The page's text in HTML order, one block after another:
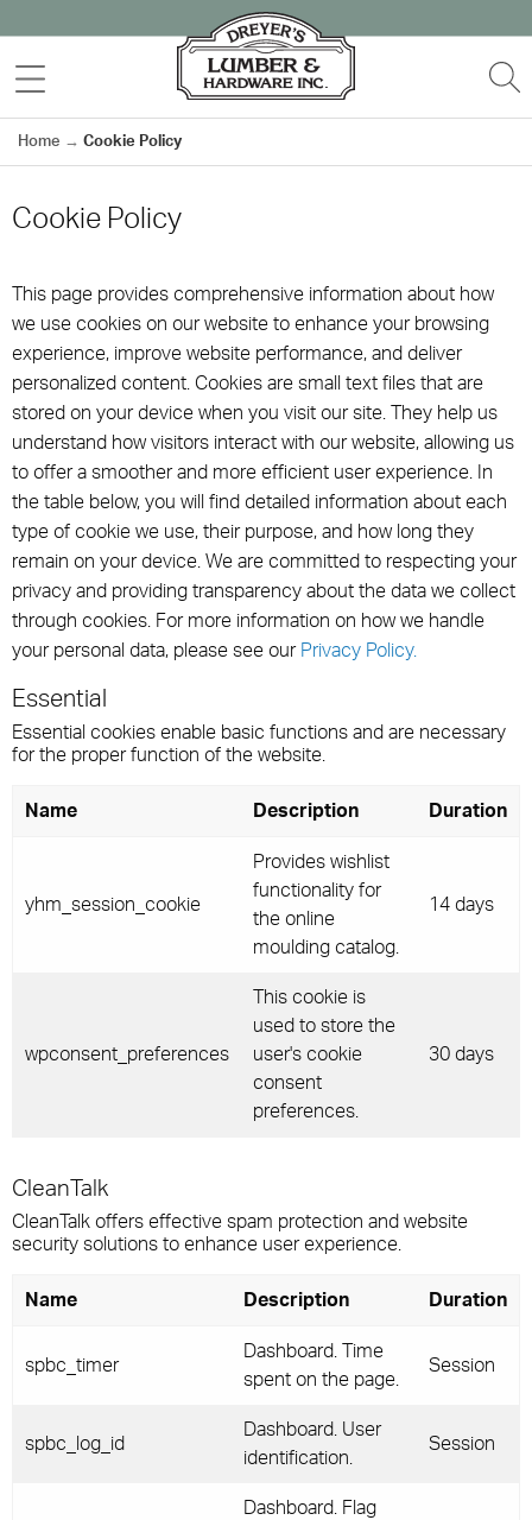
to
content
MENU
Home → Cookie Policy
Cookie Policy
This page provides comprehensive information about how
we use cookies on our website to enhance your browsing
experience, improve website performance, and deliver
personalized content. Cookies are small text files that are
stored on your device when you visit our site. They help us
understand how visitors interact with our website, allowing us
to offer a smoother and more efficient user experience. In
the table below, you will find detailed information about each
type of cookie we use, their purpose, and how long they
remain on your device. We are committed to respecting your
privacy and providing transparency about the data we collect
through cookies. For more information on how we handle
your personal data, please see our Privacy Policy.
Essential
Essential cookies enable basic functions and are necessary
for the proper function of the website.
Name Description Duration
yhm_session_cookie
Provides wishlist
functionality for
the online
moulding catalog.
14 days
wpconsent_preferences
This cookie is
used to store the
user's cookie
consent
preferences.
30 days
CleanTalk
CleanTalk offers effective spam protection and website
security solutions to enhance user experience.
Name Description Duration
spbc_timer
Dashboard. Time
spent on the page.
Session
spbc_log_id
Dashboard. User
identification.
Session
Dashboard. Flag